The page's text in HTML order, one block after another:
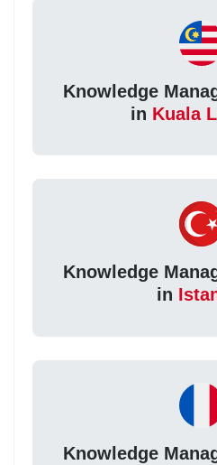
Knowledge
in Kuala
Knowledge
in
Knowledge